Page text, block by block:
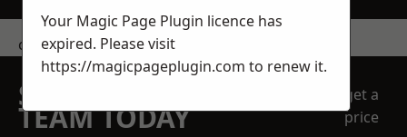
contact us
SPEAK WITH OUR
TEAM TODAY
get a
price
Your Magic Page Plugin licence has
expired. Please visit
https://magicpageplugin.com to renew it.